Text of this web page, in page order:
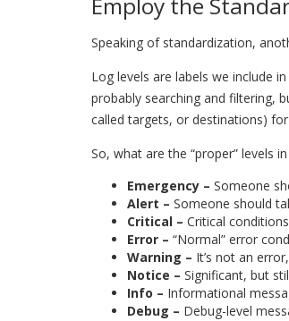
Employ the
Speaking of standardization,
Log levels are labels we include
probably searching and filtering,
called targets, or destinations)
So, what are the “proper” levels
Emergency – Someone
Alert – Someone should
Critical – Critical
Error – “Normal” error
Warning – It’s not an
Notice – Significant, but
Info – Informational
Debug – Debug-level